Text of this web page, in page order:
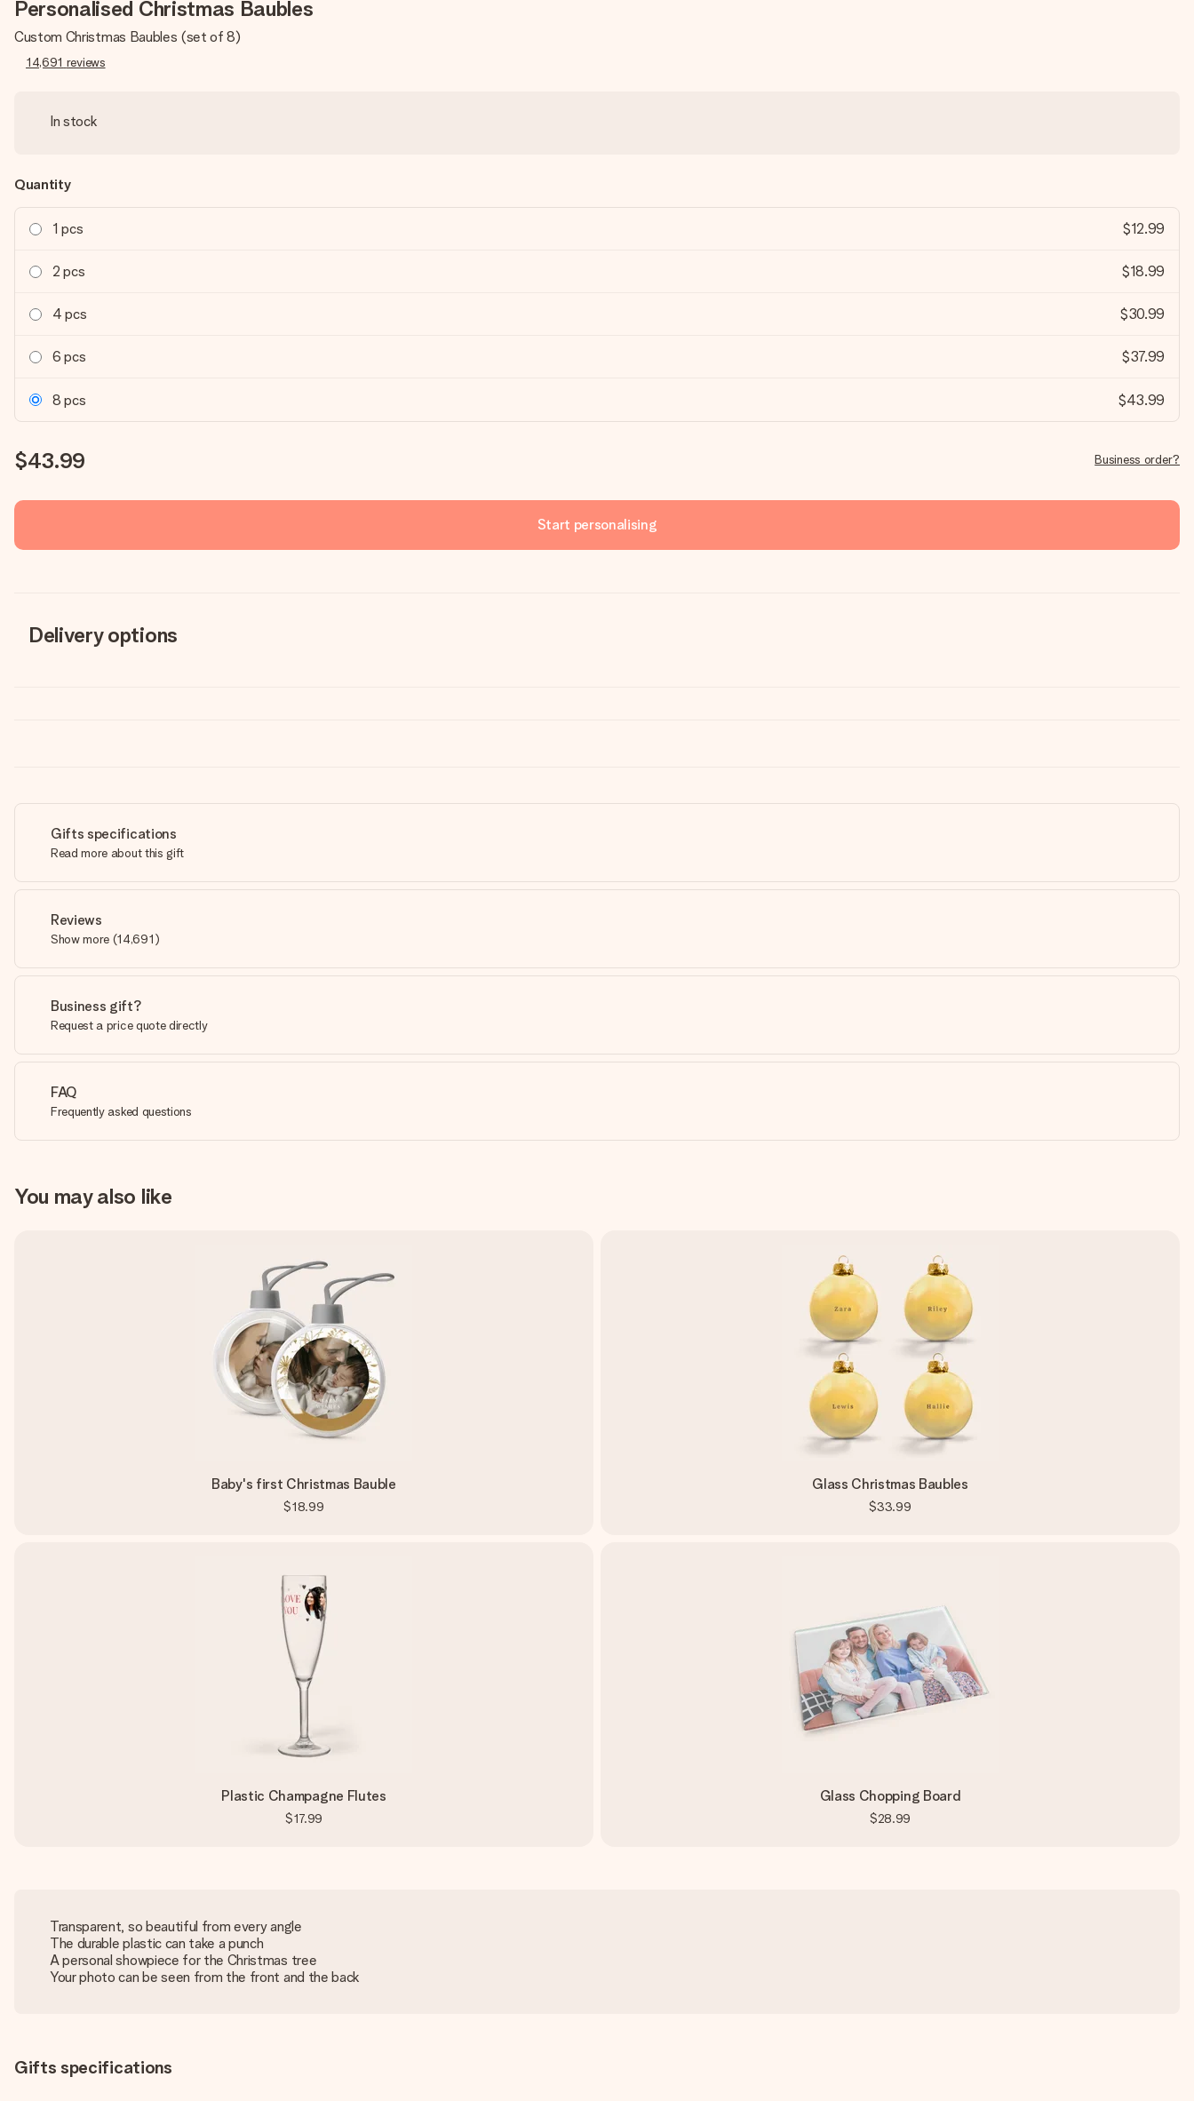
Personalised Christmas Baubles
Custom Christmas Baubles (set of 8)
14,691 reviews
In stock
Quantity
1 pcs $12.99
2 pcs $18.99
4 pcs $30.99
6 pcs $37.99
8 pcs $43.99
$43.99 Business order?
Start personalising
Delivery options
Gifts specifications
Read more about this gift
Reviews
Show more (14,691)
Business gift?
Request a price quote directly
FAQ
Frequently asked questions
You may also like
Baby's first Christmas Bauble
$18.99
Glass Christmas Baubles
$33.99
Plastic Champagne Flutes
$17.99
Glass Chopping Board
$28.99
Transparent, so beautiful from every angle
The durable plastic can take a punch
A personal showpiece for the Christmas tree
Your photo can be seen from the front and the back
Gifts specifications